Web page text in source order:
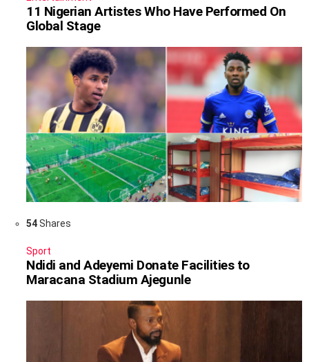
11 Nigerian Artistes Who Have Performed On
Global Stage
54Shares
Sport
Ndidi and Adeyemi Donate Facilities to
Maracana Stadium Ajegunle